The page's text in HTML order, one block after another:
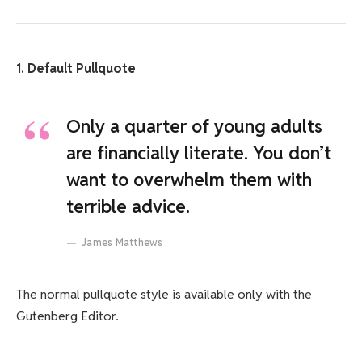
1. Default Pullquote
Only a quarter of young adults
are financially literate. You don’t
want to overwhelm them with
terrible advice.
James Matthews
The normal pullquote style is available only with the
Gutenberg Editor.